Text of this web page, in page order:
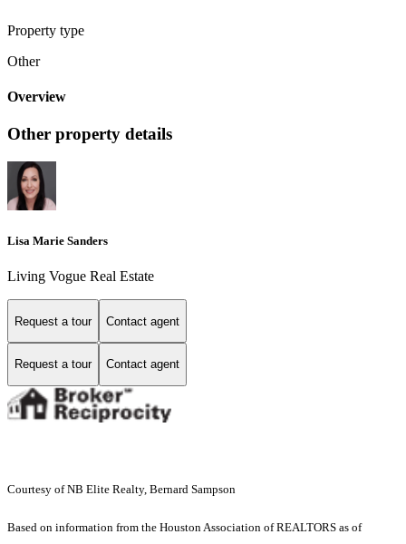
Property type
Other
Overview
Other property details
Lisa Marie Sanders
Living Vogue Real Estate
Request a tour Contact agent
Request a tour Contact agent
Courtesy of NB Elite Realty, Bernard Sampson
Based on information from the Houston Association of REALTORS as of